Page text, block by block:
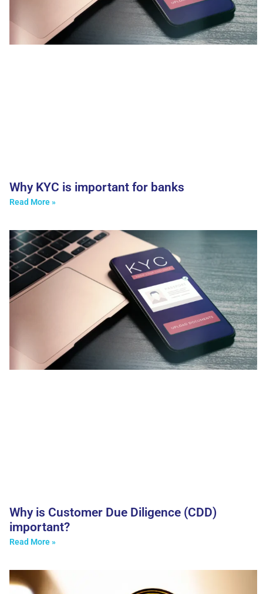
Why KYC is important for banks
Read More »
Why is Customer Due Diligence (CDD)
important?
Read More »